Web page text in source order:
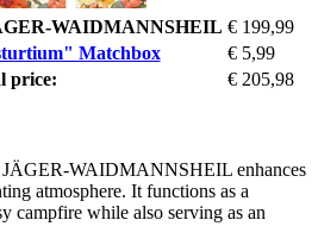
WAIDMANNSHEIL € 199,99
Matchbox
€ 5,99
price:
€ 205,98
JÄGER-WAIDMANNSHEIL enhances
atmosphere. It functions as a
campfire while also serving as an